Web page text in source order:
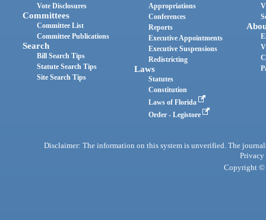
Vote Disclosures
Committees
Committee List
Committee Publications
Search
Bill Search Tips
Statute Search Tips
Site Search Tips
Appropriations
Conferences
Reports
Executive Appointments
Executive Suspensions
Redistricting
Laws
Statutes
Constitution
Laws of Florida
Order - Legistore
Disclaimer: The information on this system is unverified. The
Privacy
Copyright ©